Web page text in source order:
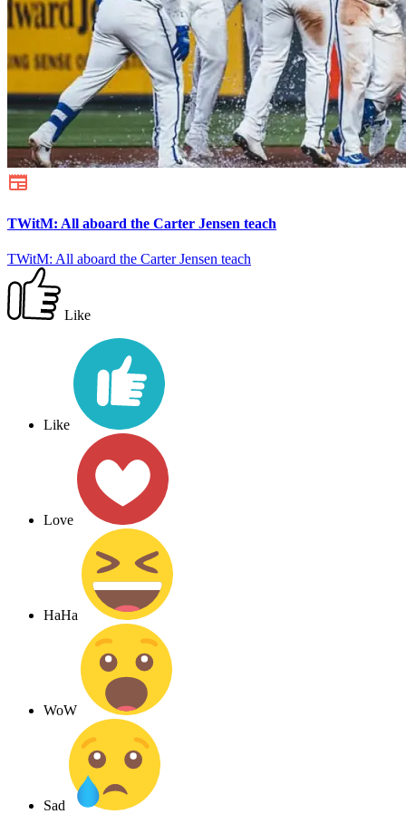
TWitM: All aboard the Carter Jensen teach
TWitM: All aboard the Carter Jensen teach
Like